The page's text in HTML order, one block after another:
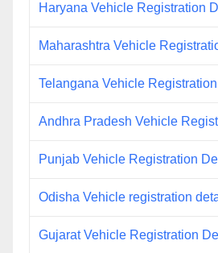
Haryana Vehicle Registration
Maharashtra Vehicle
Telangana Vehicle
Andhra Pradesh Vehicle
Punjab Vehicle Registration
Odisha Vehicle registration
Gujarat Vehicle Registration